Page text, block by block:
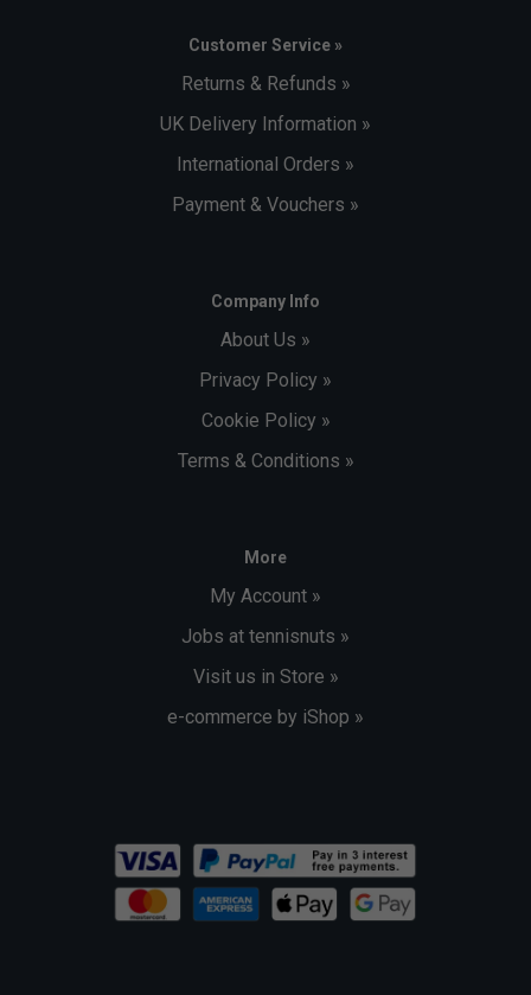
Customer Service »
Returns & Refunds »
UK Delivery Information »
International Orders »
Payment & Vouchers »
Company Info
About Us »
Privacy Policy »
Cookie Policy »
Terms & Conditions »
More
My Account »
Jobs at tennisnuts »
Visit us in Store »
e-commerce by iShop »